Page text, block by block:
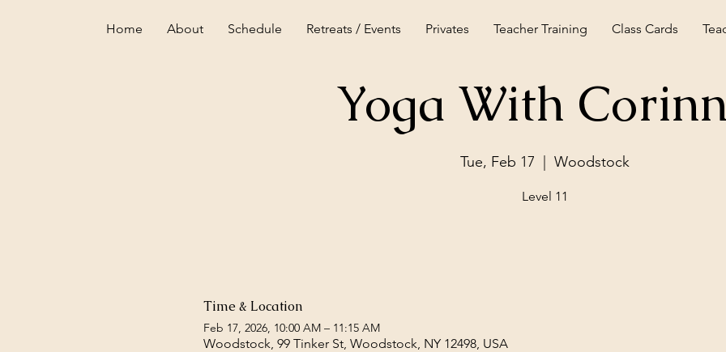
Home About Schedule Retreats / Events Privates Teacher Training Class Cards
Yoga With
Tue, Feb 17
  |
Woodstock
Level 11
Time & Location
Feb 17, 2026, 10:00 AM – 11:15 AM
Woodstock, 99 Tinker St, Woodstock, NY 12498, USA